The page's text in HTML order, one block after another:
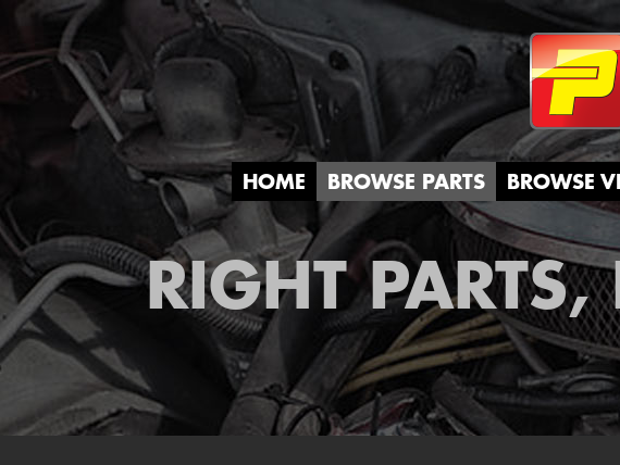
HOME BROWSE PARTS BROWSE
RIGHT PARTS,